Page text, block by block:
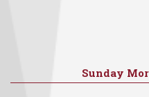
Sunday